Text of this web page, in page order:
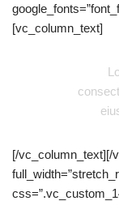
[vc_column_text]
[/vc_column_text][/